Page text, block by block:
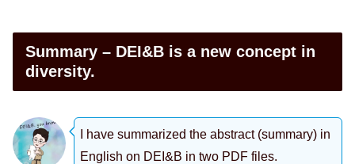
Summary – DEI&B is a new concept in
diversity.
I have summarized the abstract (summary) in
English on DEI&B in two PDF files.